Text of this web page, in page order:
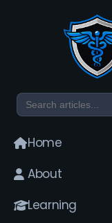
Home
About
Learning